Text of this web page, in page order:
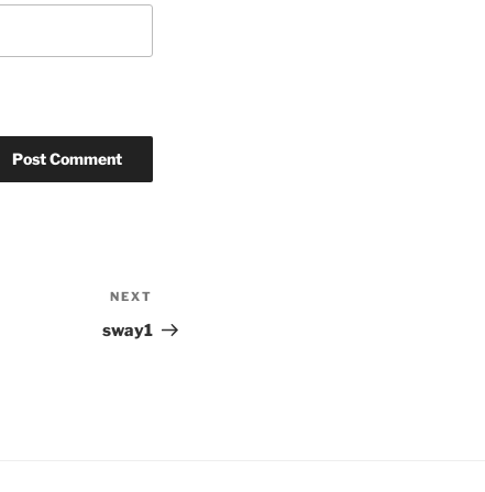
Post
NEXT
sway1